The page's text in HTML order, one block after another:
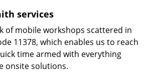
services
of mobile workshops scattered in
11378, which enables us to reach
time armed with everything
onsite solutions.